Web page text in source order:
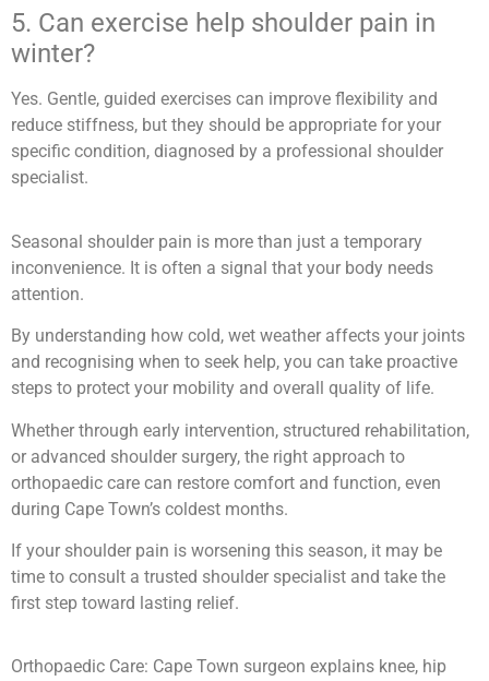
5. Can exercise help shoulder pain in
winter?
Yes. Gentle, guided exercises can improve flexibility and
reduce stiffness, but they should be appropriate for your
specific condition, diagnosed by a professional shoulder
specialist.
Seasonal shoulder pain is more than just a temporary
inconvenience. It is often a signal that your body needs
attention.
By understanding how cold, wet weather affects your joints
and recognising when to seek help, you can take proactive
steps to protect your mobility and overall quality of life.
Whether through early intervention, structured rehabilitation,
or advanced shoulder surgery, the right approach to
orthopaedic care can restore comfort and function, even
during Cape Town’s coldest months.
If your shoulder pain is worsening this season, it may be
time to consult a trusted shoulder specialist and take the
first step toward lasting relief.
Orthopaedic Care: Cape Town surgeon explains knee, hip